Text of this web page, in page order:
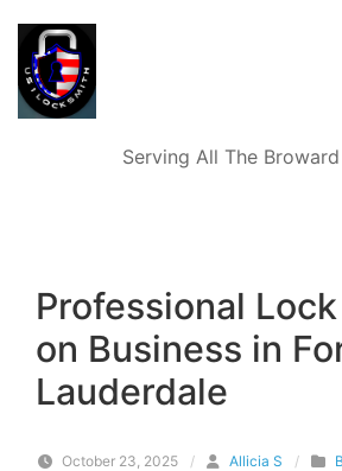
Serving All The
Professional
on Business in
Lauderdale
October 23, 2025 / Allicia S /